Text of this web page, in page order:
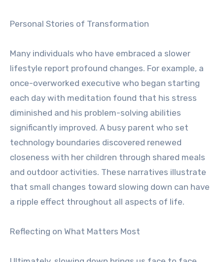
Personal Stories of Transformation
Many individuals who have embraced a slower
lifestyle report profound changes. For example, a
once-overworked executive who began starting
each day with meditation found that his stress
diminished and his problem-solving abilities
significantly improved. A busy parent who set
technology boundaries discovered renewed
closeness with her children through shared meals
and outdoor activities. These narratives illustrate
that small changes toward slowing down can have
a ripple effect throughout all aspects of life.
Reflecting on What Matters Most